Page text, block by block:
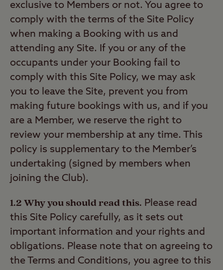
exclusive to Members or not. You agree to
comply with the terms of the Site Policy
when making a Booking with us and
attending any Site. If you or any of the
occupants under your Booking fail to
comply with this Site Policy, we may ask
you to leave the Site, prevent you from
making future bookings with us, and if you
are a Member, we reserve the right to
review your membership at any time. This
policy is supplementary to the Member’s
undertaking (signed by members when
joining the Club).
1.2 Why you should read this. Please read
this Site Policy carefully, as it sets out
important information and your rights and
obligations. Please note that on agreeing to
the Terms and Conditions, you agree to this